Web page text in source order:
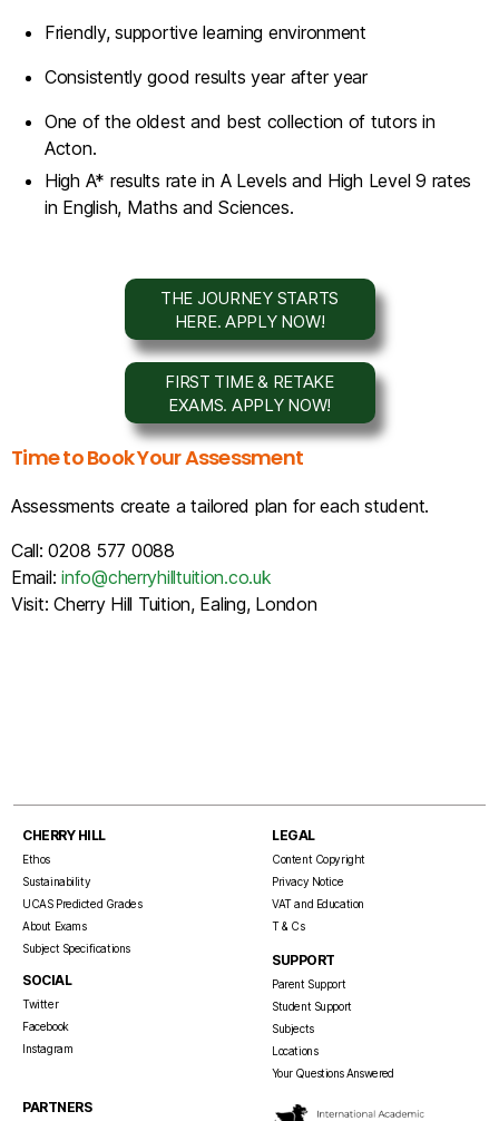
Friendly, supportive learning environment
Consistently good results year after year
One of the oldest and best collection of tutors in
Acton.
High A* results rate in A Levels and High Level 9 rates
in English, Maths and Sciences.
THE JOURNEY STARTS
HERE. APPLY NOW!
FIRST TIME & RETAKE
EXAMS. APPLY NOW!
Time to Book Your Assessment
Assessments create a tailored plan for each student.
Call: 0208 577 0088
Email:info@cherryhilltuition.co.uk
Visit: Cherry Hill Tuition, Ealing, London
CHERRY HILL
Ethos
Sustainability
UCAS Predicted Grades
About Exams
Subject Specifications
LEGAL
Content Copyright
Privacy Notice
VAT and Education
T & Cs
SOCIAL
Twitter
Facebook
Instagram
SUPPORT
Parent Support
Student Support
Subjects
Locations
Your Questions Answered
PARTNERS